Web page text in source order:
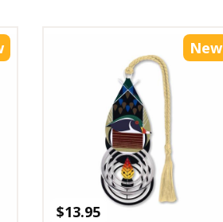
–
New
$13.95